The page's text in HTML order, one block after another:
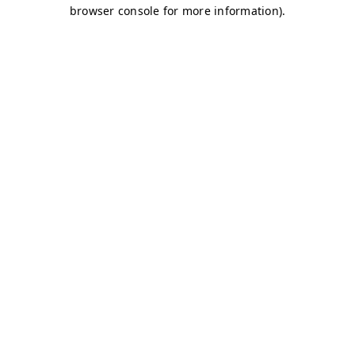
browser console for more information).